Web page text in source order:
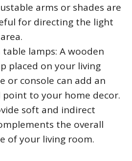
arms or shades are
for directing the light
lamps: A wooden
placed on your living
or console can add an
point to your home decor.
soft and indirect
the overall
of your living room.